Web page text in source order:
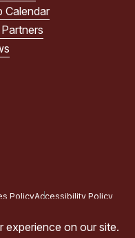
Calendar
PolicyAccessibility Policy